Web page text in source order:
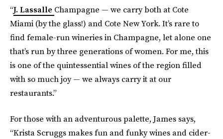
“J. Lassalle Champagne — we carry both at Cote
Miami (by the glass!) and Cote New York. It’s rare to
find female-run wineries in Champagne, let alone one
that’s run by three generations of women. For me, this
is one of the quintessential wines of the region filled
with so much joy — we always carry it at our
restaurants.”
For those with an adventurous palette, James says,
“Krista Scruggs makes fun and funky wines and cider-